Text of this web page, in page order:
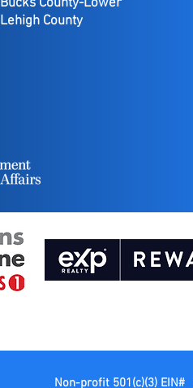
Lehigh County
Non-profit 501(c)(3) EIN#